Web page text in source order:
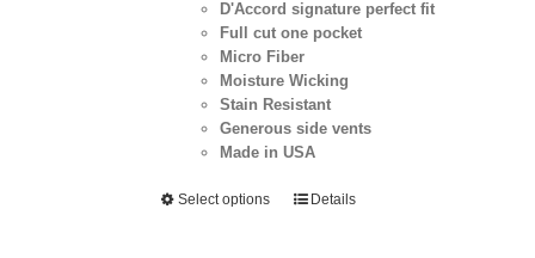
D'Accord signature perfect fit
Full cut one pocket
Micro Fiber
Moisture Wicking
Stain Resistant
Generous side vents
Made in USA
Select options Details